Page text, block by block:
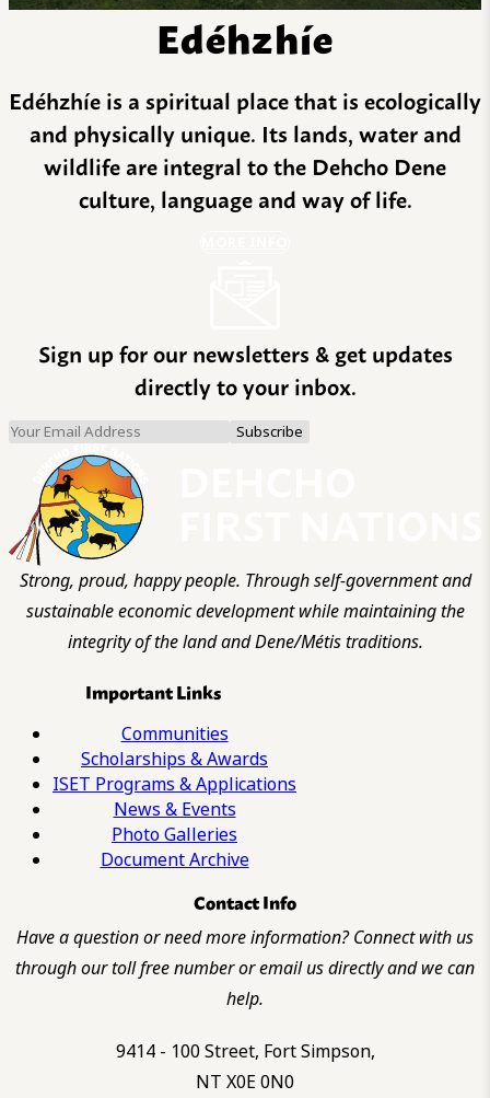
Edéhzhíe
Edéhzhíe is a spiritual place that is ecologically
and physically unique. Its lands, water and
wildlife are integral to the Dehcho Dene
culture, language and way of life.
Sign up for our newsletters & get updates
directly to your inbox.
Strong, proud, happy people. Through self-government and
sustainable economic development while maintaining the
integrity of the land and Dene/Métis traditions.
Important Links
Communities
Scholarships & Awards
ISET Programs & Applications
News & Events
Photo Galleries
Document Archive
Contact Info
Have a question or need more information? Connect with us
through our toll free number or email us directly and we can
help.
9414 - 100 Street, Fort Simpson,
NT X0E 0N0